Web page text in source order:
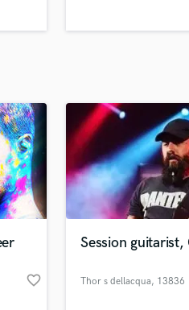
favorite_border
Session guitarist,
Thor s dellacqua, 13836